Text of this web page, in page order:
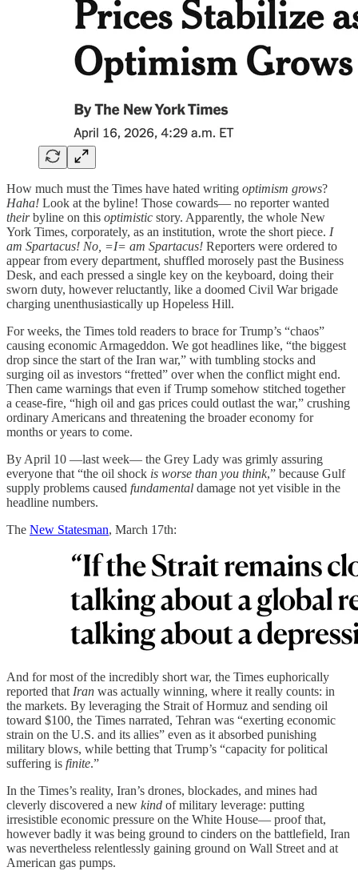
How much must the Times have hated writing optimism grows?
Haha! Look at the byline! Those cowards— no reporter wanted
theirbyline on this optimistic story. Apparently, the whole New
York Times, corporately, as an institution, wrote the short piece. I
am Spartacus! No, =I= am Spartacus! Reporters were ordered to
appear from every department, shuffled morosely past the Business
Desk, and each pressed a single key on the keyboard, doing their
sworn duty, however reluctantly, like a doomed Civil War brigade
charging unenthusiastically up Hopeless Hill.
For weeks, the Times told readers to brace for Trump’s “chaos”
causing economic Armageddon. We got headlines like, “the biggest
drop since the start of the Iran war,” with tumbling stocks and
surging oil as investors “fretted” over when the conflict might end.
Then came warnings that even if Trump somehow stitched together
a cease‑fire, “high oil and gas prices could outlast the war,” crushing
ordinary Americans and threatening the broader economy for
months or years to come.
By April 10 —last week— the Grey Lady was grimly assuring
everyone that “the oil shock is worse than you think,” because Gulf
supply problems caused fundamental damage not yet visible in the
headline numbers.
The New Statesman, March 17th:
And for most of the incredibly short war, the Times euphorically
reported that Iran was actually winning, where it really counts: in
the markets. By leveraging the Strait of Hormuz and sending oil
toward $100, the Times narrated, Tehran was “exerting economic
strain on the U.S. and its allies” even as it absorbed punishing
military blows, while betting that Trump’s “capacity for political
suffering is finite.”
In the Times’s reality, Iran’s drones, blockades, and mines had
cleverly discovered a new kind of military leverage: putting
irresistible economic pressure on the White House— proof that,
however badly it was being ground to cinders on the battlefield, Iran
was nevertheless relentlessly gaining ground on Wall Street and at
American gas pumps.